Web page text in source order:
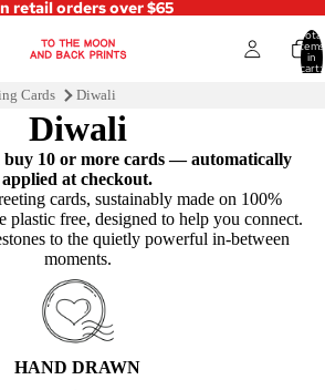
retail orders over $65
Total
items
in
cart:
Cards Diwali
Diwali
buy 10 or more cards — automatically
applied at checkout.
cards, sustainably made on 100%
plastic free, designed to help you connect.
to the quietly powerful in-between
moments.
HAND DRAWN